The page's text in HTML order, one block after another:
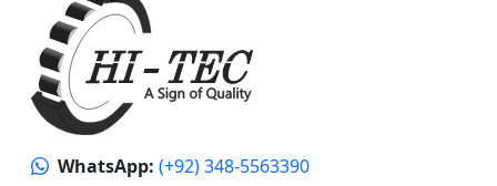
WhatsApp: (+92) 348-5563390